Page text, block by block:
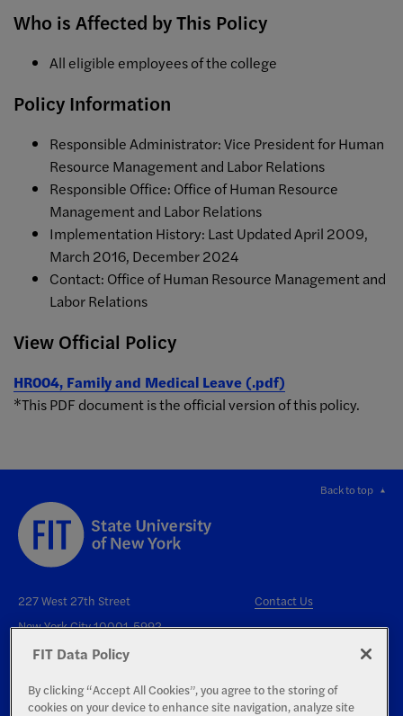
Who is Affected by This Policy
All eligible employees of the college
Policy Information
Responsible Administrator: Vice President for Human
Resource Management and Labor Relations
Responsible Office: Office ofHuman Resource
Management and Labor Relations
Implementation History: Last Updated April 2009,
March 2016, December 2024
Contact: Office ofHuman Resource Management and
Labor Relations
View Official Policy
HR004, Family and Medical Leave (.pdf)
*This PDF document is the official version of this policy.
Back to top
227 West 27th Street
New York City 10001-5992
Contact Us
FIT Data Policy
By clicking “Accept All Cookies”, you agree to the storing of
cookies on your device to enhance site navigation, analyze site